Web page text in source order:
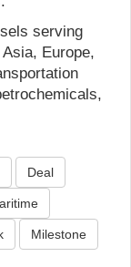
serving
Europe,
Deal
Milestone